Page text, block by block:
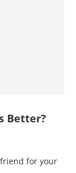
Better?
for your